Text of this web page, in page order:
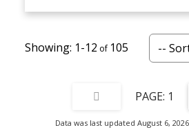
1-12 105
1
Data was last updated August 6,